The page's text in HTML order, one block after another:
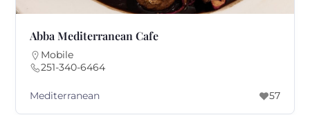
Abba Mediterranean Cafe
Mobile
251-340-6464
Mediterranean 57